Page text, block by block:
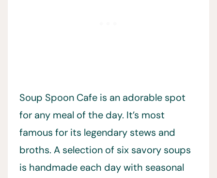
Soup Spoon Cafe is an adorable spot
for any meal of the day. It’s most
famous for its legendary stews and
broths. A selection of six savory soups
is handmade each day with seasonal